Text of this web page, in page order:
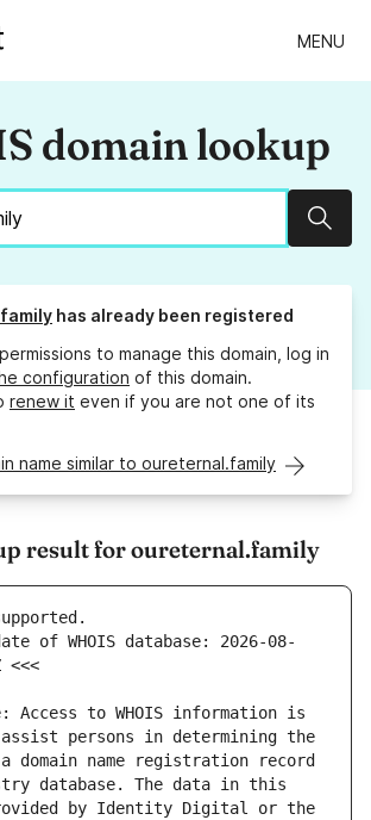
MENU
domain lookup
has already been registered
to manage this domain, log in
configuration of this domain.
renew it even if you are not one of its
name similar to oureternal.family
result for oureternal.family
of WHOIS database: 2026-08-
Access to WHOIS information is
persons in determining the
domain name registration record
database. The data in this
by Identity Digital or the